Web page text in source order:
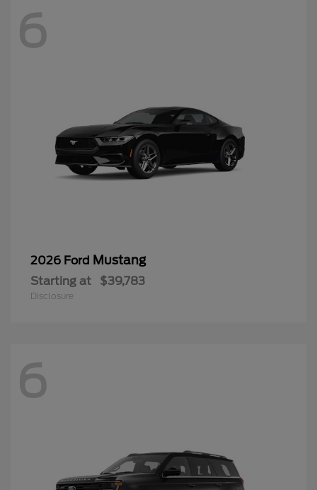
6
2026 Ford Mustang
Starting at $39,783
Disclosure
6